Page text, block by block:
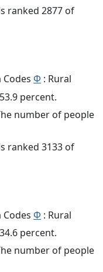
ranked 2877 of
Φ : Rural
percent.
number of people
ranked 3133 of
Φ : Rural
percent.
number of people